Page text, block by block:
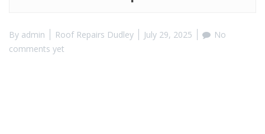
By admin Roof Repairs Dudley July 29, 2025
No
comments yet